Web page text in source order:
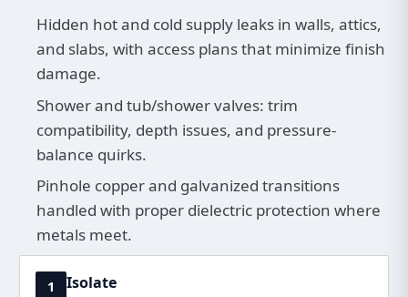
Hidden hot and cold supply leaks in walls, attics,
and slabs, with access plans that minimize finish
damage.
Shower and tub/shower valves: trim
compatibility, depth issues, and pressure-
balance quirks.
Pinhole copper and galvanized transitions
handled with proper dielectric protection where
metals meet.
1 Isolate